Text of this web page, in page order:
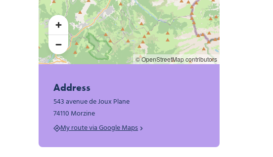
© OpenStreetMap contributors
Address
543 avenue de Joux Plane
74110 Morzine
My route via Google Maps